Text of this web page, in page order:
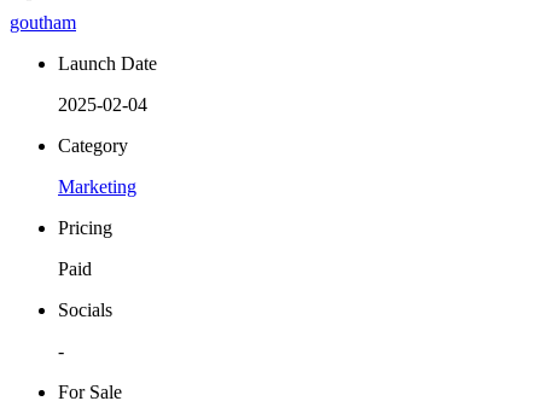
goutham
Launch Date
2025-02-04
Category
Marketing
Pricing
Paid
Socials
-
For Sale